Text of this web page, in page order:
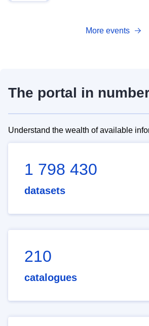
More events
The portal in
Understand the wealth of available
1 798 430
datasets
210
catalogues